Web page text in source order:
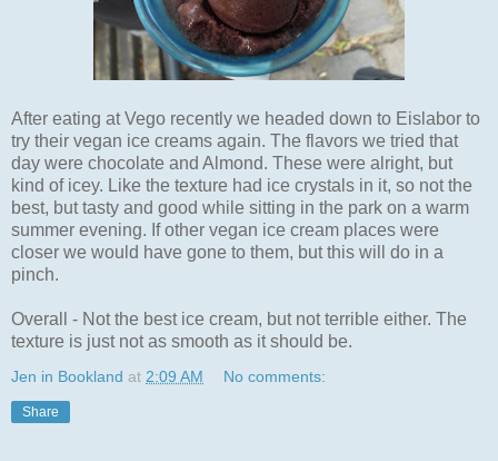
After eating at Vego recently we headed down to Eislabor to
try their vegan ice creams again. The flavors we tried that
day were chocolate and Almond. These were alright, but
kind of icey. Like the texture had ice crystals in it, so not the
best, but tasty and good while sitting in the park on a warm
summer evening. If other vegan ice cream places were
closer we would have gone to them, but this will do in a
pinch.
Overall - Not the best ice cream, but not terrible either. The
texture is just not as smooth as it should be.
Jen in Bookland at 2:09 AM No comments:
Share